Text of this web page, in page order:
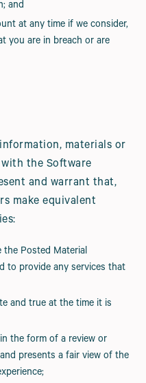
and
at any time if we consider,
you are in breach or are
materials or
the Software
and warrant that,
make equivalent
the Posted Material
to provide any services that
and true at the time it is
the form of a review or
presents a fair view of the